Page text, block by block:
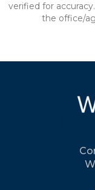
verified for
the office/